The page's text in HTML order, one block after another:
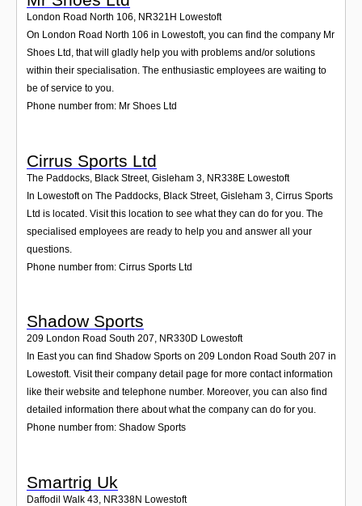
London Road North 106, NR321H Lowestoft
On London Road North 106 in Lowestoft, you can find the company Mr
Shoes Ltd, that will gladly help you with problems and/or solutions
within their specialisation. The enthusiastic employees are waiting to
be of service to you.
Phone number from: Mr Shoes Ltd
Cirrus Sports Ltd
The Paddocks, Black Street, Gisleham 3 NR338E Lowestoft
In Lowestoft on The Paddocks, Black Street, Gisleham 3, Cirrus Sports
Ltd is located. Visit this location to see what they can do for you. The
specialised employees are ready to help you and answer all your
questions.
Phone number from: Cirrus Sports Ltd
Shadow Sports
209 London Road South 207, NR330D Lowestoft
In East you can find Shadow Sports on 209 London Road South 207 in
Lowestoft. Visit their company detail page for more contact information
like their website and telephone number. Moreover, you can also find
detailed information there about what the company can do for you.
Phone number from: Shadow Sports
Smartrig Uk
Daffodil Walk 43 NR338N Lowestoft